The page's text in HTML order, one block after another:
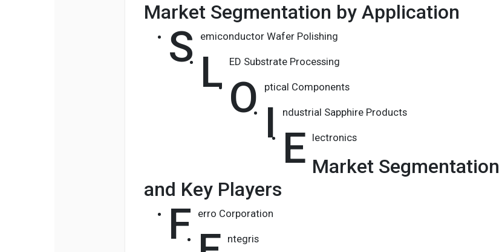
Market Segmentation by Application
S emiconductor Wafer Polishing
L ED Substrate Processing
O ptical Components
I ndustrial Sapphire Products
E lectronics
Market Segmentation
and Key Players
F erro Corporation
ntegris